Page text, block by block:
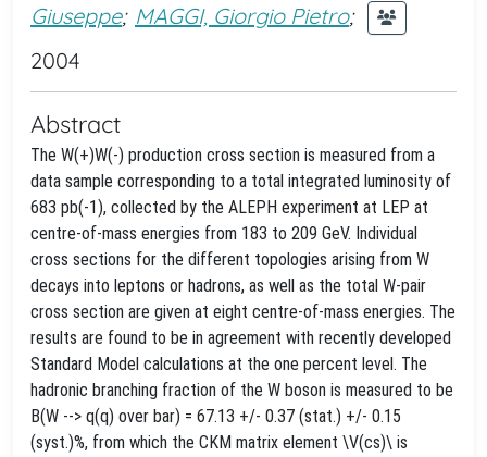
Giuseppe; MAGGI, Giorgio Pietro;
2004
Abstract
The W(+)W(-) production cross section is measured from a
data sample corresponding to a total integrated luminosity of
683 pb(-1), collected by the ALEPH experiment at LEP at
centre-of-mass energies from 183 to 209 GeV. Individual
cross sections for the different topologies arising from W
decays into leptons or hadrons, as well as the total W-pair
cross section are given at eight centre-of-mass energies. The
results are found to be in agreement with recently developed
Standard Model calculations at the one percent level. The
hadronic branching fraction of the W boson is measured to be
B(W --> q(q) over bar) = 67.13 +/- 0.37 (stat.) +/- 0.15
(syst.)%, from which the CKM matrix element \V(cs)\ is